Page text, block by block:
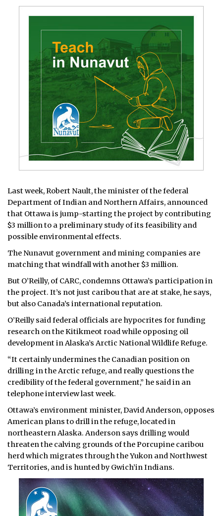
Last week, Robert Nault, the minister of the federal
Department of Indian and Northern Affairs, announced
that Ottawa is jump-starting the project by contributing
$3 million to a preliminary study of its feasibility and
possible environmental effects.
The Nunavut government and mining companies are
matching that windfall with another $3 million.
But O’Reilly, of CARC, condemns Ottawa’s participation in
the project. It’s not just caribou that are at stake, he says,
but also Canada’s international reputation.
O’Reilly said federal officials are hypocrites for funding
research on the Kitikmeot road while opposing oil
development in Alaska’s Arctic National Wildlife Refuge.
“It certainly undermines the Canadian position on
drilling in the Arctic refuge, and really questions the
credibility of the federal government,” he said in an
telephone interview last week.
Ottawa’s environment minister, David Anderson, opposes
American plans to drill in the refuge, located in
northeastern Alaska. Anderson says drilling would
threaten the calving grounds of the Porcupine caribou
herd which migrates through the Yukon and Northwest
Territories, and is hunted by Gwich’in Indians.